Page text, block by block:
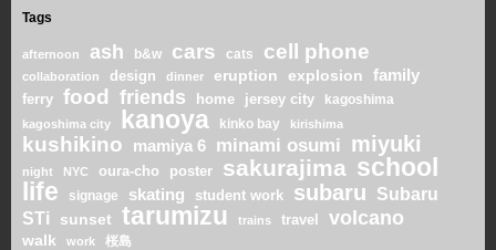
Tags
afternoon ash b&w cars cats cell phone
collaboration design dinner eruption explosion family
ferry food friends home jersey city kagoshima
kagoshima city kanoya kinko bay kirishima
kushikino mamiya 6 minami osumi miyuki
night NYC oura-cho poster sakurajima school
life
signage skating student work subaru
Subaru
STi
sunset tarumizu trains travel volcano
walk work 桜島